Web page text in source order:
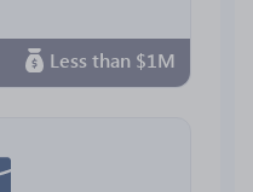
Less than $1M